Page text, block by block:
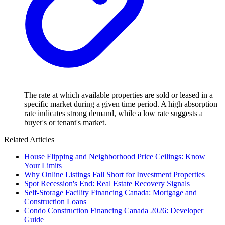
The rate at which available properties are sold or leased in a
specific market during a given time period. A high absorption
rate indicates strong demand, while a low rate suggests a
buyer's or tenant's market.
Related Articles
House Flipping and Neighborhood Price Ceilings: Know
Your Limits
Why Online Listings Fall Short for Investment Properties
Spot Recession's End: Real Estate Recovery Signals
Self-Storage Facility Financing Canada: Mortgage and
Construction Loans
Condo Construction Financing Canada 2026: Developer
Guide